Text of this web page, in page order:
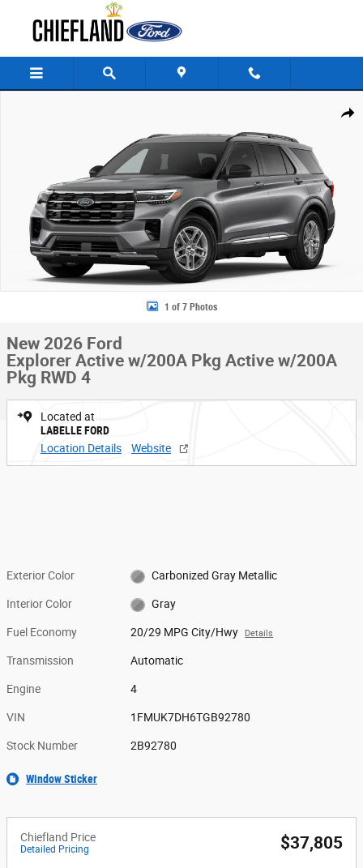
Share
1 of 7 Photos
New 2026 Ford
Explorer Active w/200A Pkg Active w/200A
Pkg RWD 4
Located at
LABELLE FORD
Location Details
Website
Exterior Color Carbonized Gray Metallic
Interior Color Gray
Fuel Economy 20/29 MPG City/Hwy Details
Transmission Automatic
Engine 4
VIN 1FMUK7DH6TGB92780
Stock Number 2B92780
Window Sticker
Chiefland Price
Detailed Pricing $37,805